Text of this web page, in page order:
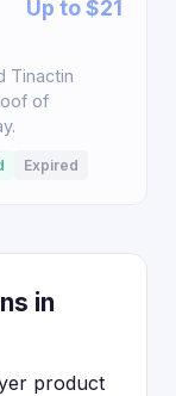
Up to $21
Tinactin
of
Expired
in
product